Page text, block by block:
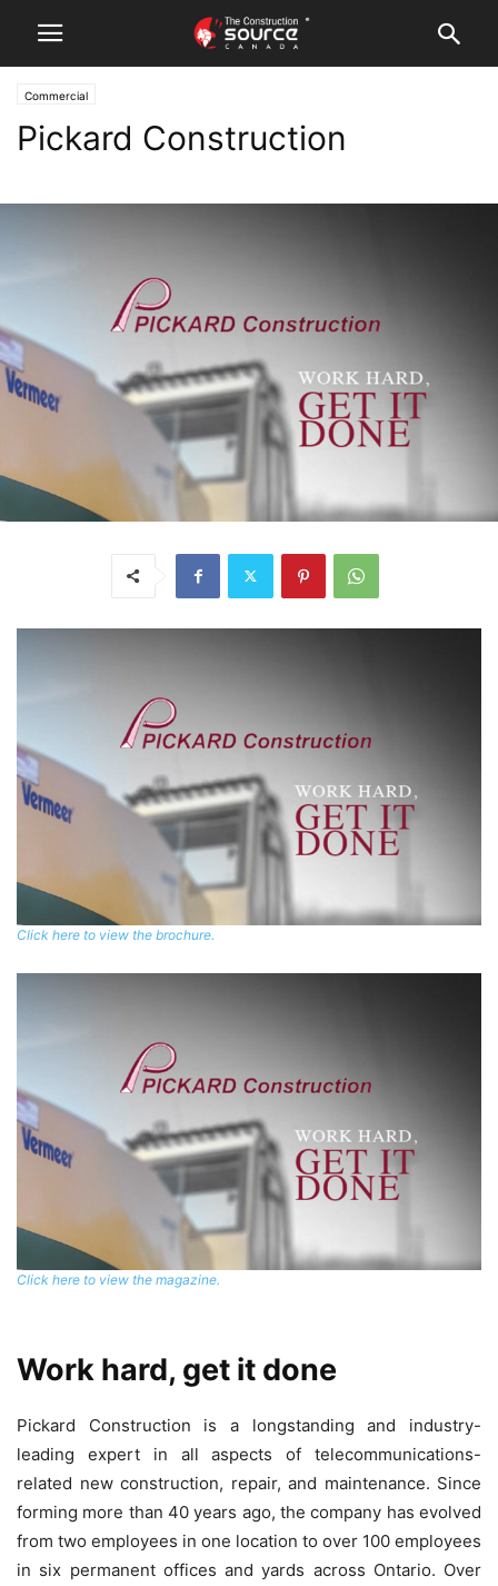
Commercial
Pickard Construction
Click here to view the brochure.
Click here to view the magazine.
Work hard, get it done
Pickard Construction is a longstanding and industry-
leading expert in all aspects of telecommunications-
related new construction, repair, and maintenance. Since
forming more than 40 years ago, the company has evolved
from two employees in one location to over 100 employees
in six permanent offices and yards across Ontario. Over